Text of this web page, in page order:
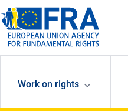
Skip to main content
Work on rights